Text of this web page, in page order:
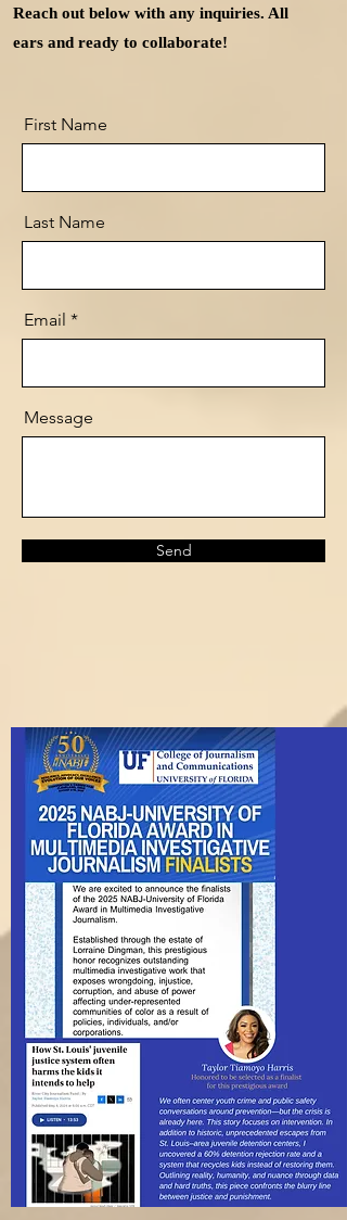
Reach out below with any inquiries. All
ears and ready to collaborate!
First Name
Last Name
Email
Message
Send